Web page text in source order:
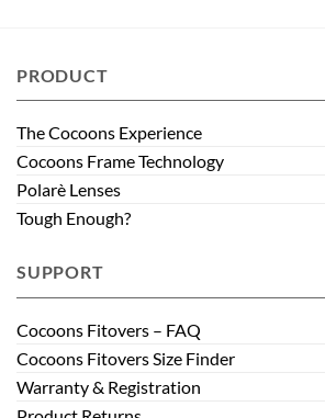
PRODUCT
The Cocoons Experience
Cocoons Frame Technology
Polarè Lenses
Tough Enough?
SUPPORT
Cocoons Fitovers – FAQ
Cocoons Fitovers Size Finder
Warranty & Registration